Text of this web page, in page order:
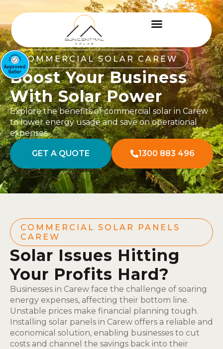
COMMERCIAL SOLAR CAREW
Boost Your Business
With Solar Power
Explore the benefits of commercial solar in Carew
to lower energy usage and save on operational
expenses.
GET A QUOTE 1300 883 496
COMMERCIAL SOLAR PANELS
CAREW
Solar Issues Hitting
Your Profits Hard?
Businesses in Carew face the challenge of soaring
energy expenses, affecting their bottom line.
Unstable prices make financial planning tough.
Installing solar panels in Carew offers a reliable and
economical solution, enabling businesses to cut
costs and channel the savings back into their